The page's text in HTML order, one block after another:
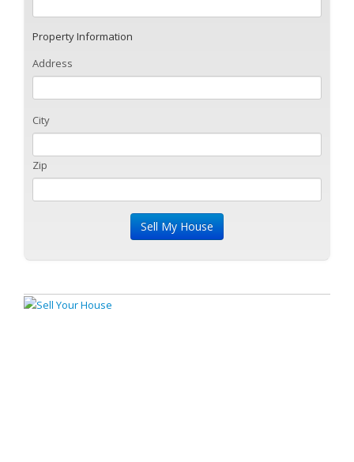
Property Information
Address
City
Zip